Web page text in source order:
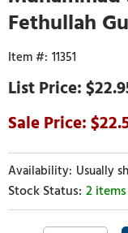
Fethullah
11351
Usually
2